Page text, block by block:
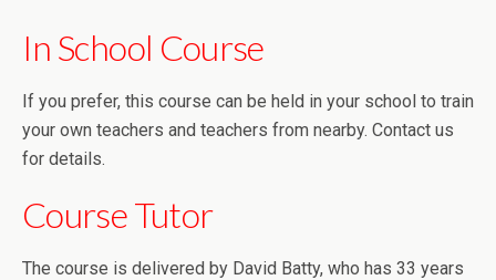
In School Course
If you prefer, this course can be held in your school to train
your own teachers and teachers from nearby. Contact us
for details.
Course Tutor
The course is delivered by David Batty, who has 33 years